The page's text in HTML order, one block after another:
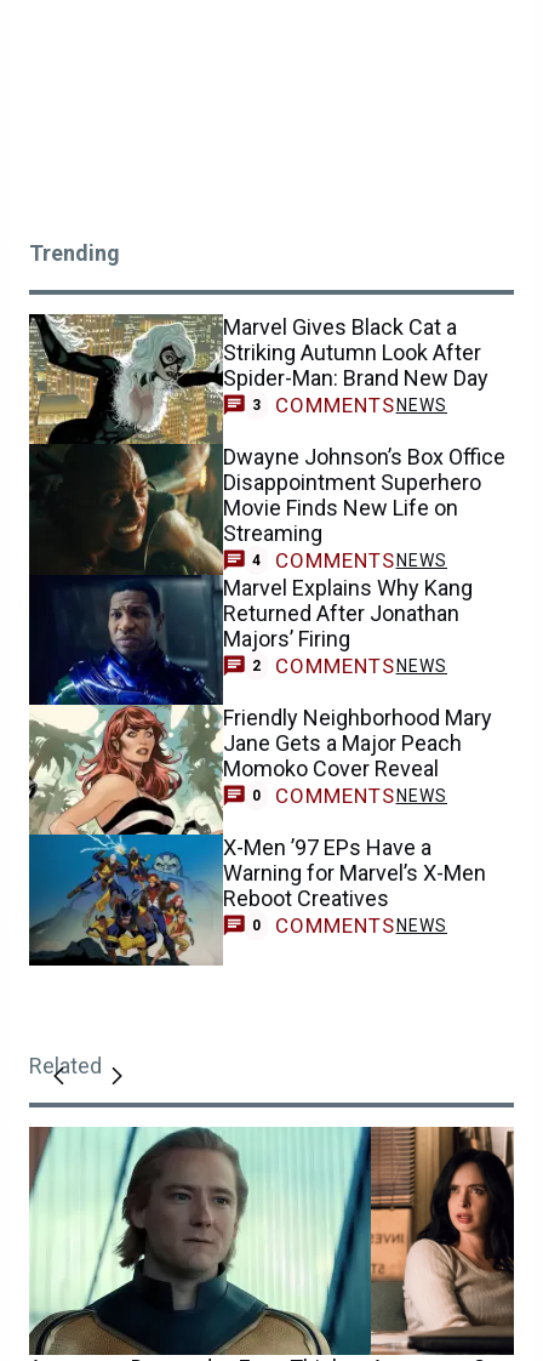
Trending
Marvel Gives Black Cat a
Striking Autumn Look After
Spider-Man: Brand New Day
3 COMMENTS NEWS
Dwayne Johnson’s Box Office
Disappointment Superhero
Movie Finds New Life on
Streaming
4 COMMENTS NEWS
Marvel Explains Why Kang
Returned After Jonathan
Majors’ Firing
2 COMMENTS NEWS
Friendly Neighborhood Mary
Jane Gets a Major Peach
Momoko Cover Reveal
0 COMMENTS NEWS
X-Men ’97 EPs Have a
Warning for Marvel’s X-Men
Reboot Creatives
0 COMMENTS NEWS
Related